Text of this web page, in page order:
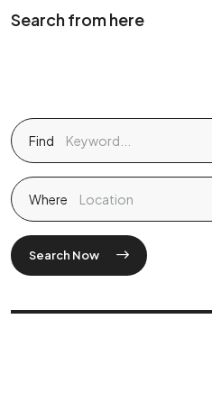
Search from here
Find
Where
Search Now